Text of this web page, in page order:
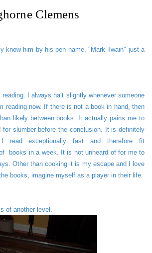
Clemens
know him by his pen name, "Mark Twain" just a
I always halt slightly whenever someone
reading now. If there is not a book in hand, then
likely between books. It actually pains me to
for slumber before the conclusion. It is definitely
exceptionally fast and therefore fit
books in a week. It is not unheard of for me to
Other than cooking it is my escape and I love
books, imagine myself as a player in their life.
of another level.